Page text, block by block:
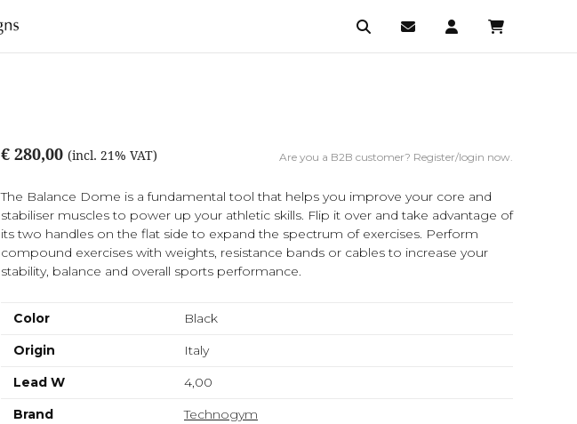
€ 280,00 (incl. 21% VAT) Are you a B2B customer? Register/login now.
The Balance Dome is a fundamental tool that helps you improve your core and
stabiliser muscles to power up your athletic skills. Flip it over and take advantage of
its two handles on the flat side to expand the spectrum of exercises. Perform
compound exercises with weights, resistance bands or cables to increase your
stability, balance and overall sports performance.
Color
Black
Origin
Italy
Lead W
4,00
Brand
Technogym